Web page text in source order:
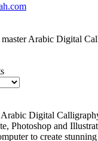
Arabic Digital
Digital
Photoshop and
to create